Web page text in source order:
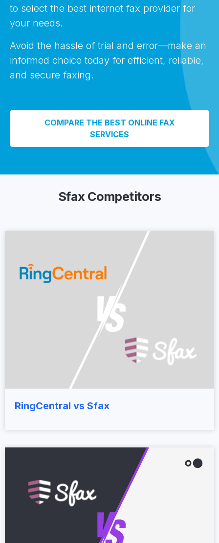
to select the best internet fax provider for
your needs.
Avoid the hassle of trial and error—make an
informed choice today for efficient, reliable,
and secure faxing.
COMPARE THE BEST ONLINE FAX
SERVICES
Sfax Competitors
RingCentral vs Sfax